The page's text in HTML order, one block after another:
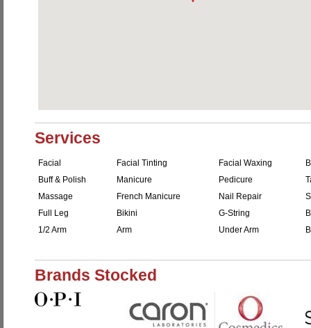
Services
Facial Facial Tinting Facial Waxing
Buff & Polish
Manicure Pedicure
Massage
French Manicure Nail Repair
Full Leg
Bikini G-String
1/2 Arm
Arm Under Arm
Brands Stocked